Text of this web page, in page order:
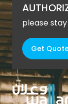
please
Get